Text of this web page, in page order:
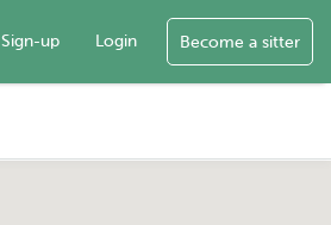
Sign-up Login Become a sitter